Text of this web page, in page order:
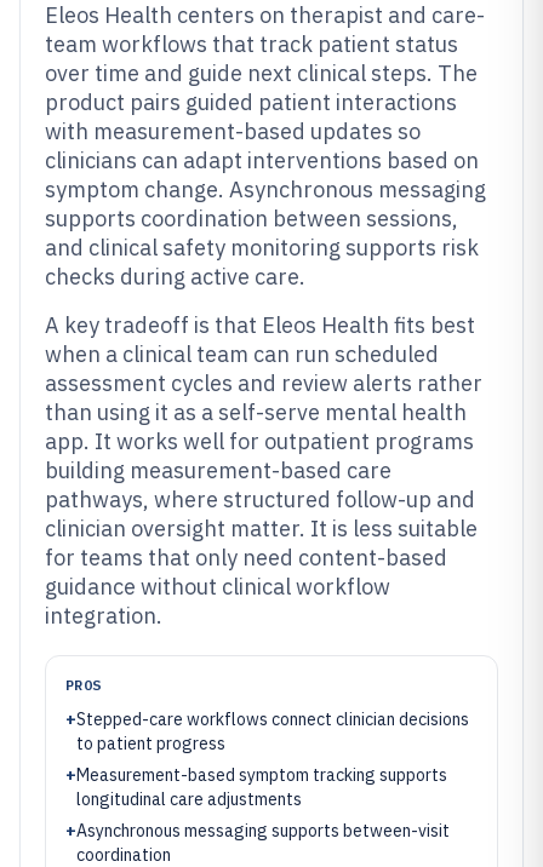
Eleos Health centers on therapist and care-
team workflows that track patient status
over time and guide next clinical steps. The
product pairs guided patient interactions
with measurement-based updates so
clinicians can adapt interventions based on
symptom change. Asynchronous messaging
supports coordination between sessions,
and clinical safety monitoring supports risk
checks during active care.
A key tradeoff is that Eleos Health fits best
when a clinical team can run scheduled
assessment cycles and review alerts rather
than using it as a self-serve mental health
app. It works well for outpatient programs
building measurement-based care
pathways, where structured follow-up and
clinician oversight matter. It is less suitable
for teams that only need content-based
guidance without clinical workflow
integration.
PROS
+Stepped-care workflows connect clinician decisions
to patient progress
+Measurement-based symptom tracking supports
longitudinal care adjustments
+Asynchronous messaging supports between-visit
coordination